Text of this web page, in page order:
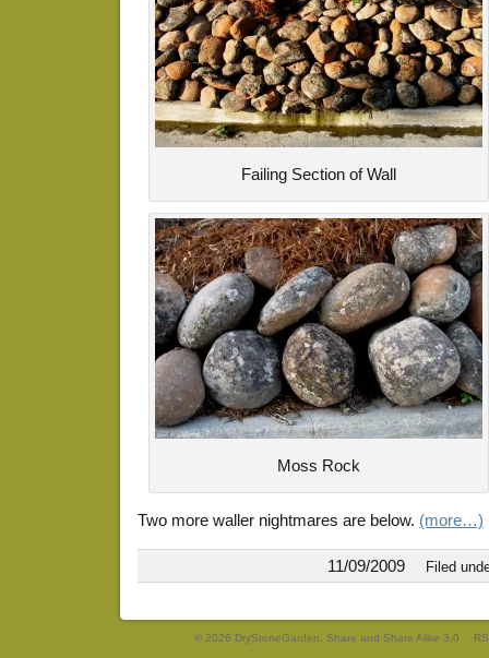
Failing Section of Wall
Moss Rock
Two more waller nightmares are below. (more…)
11/09/2009 Filed
© 2026 DryStoneGarden. Share and Share Alike 3.0